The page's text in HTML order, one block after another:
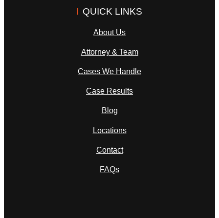
QUICK LINKS
About Us
Attorney & Team
Cases We Handle
Case Results
Blog
Locations
Contact
FAQs